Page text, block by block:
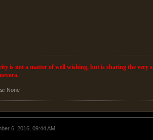
is not a matter of well wishing, but is sharing the very
None
6, 2016, 09:44 AM